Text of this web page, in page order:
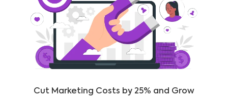
Cut Marketing Costs by 25% and Grow